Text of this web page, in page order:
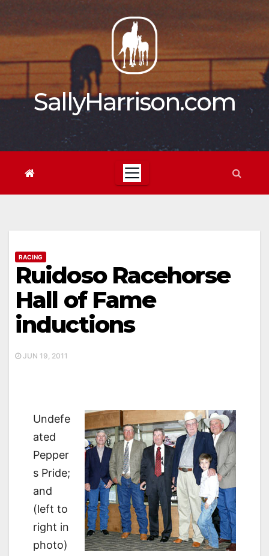
content
SallyHarrison.com
RACING
Ruidoso Racehorse
Hall of Fame
inductions
JUN 19, 2011
Undefe
ated
Pepper
s Pride;
and
(left to
right in
photo)